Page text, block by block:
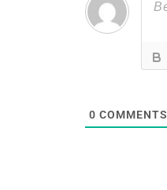
0 COMMENTS